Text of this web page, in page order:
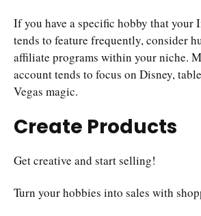
If you have a specific hobby that your
tends to feature frequently, consider
affiliate programs within your niche.
account tends to focus on Disney,
Vegas magic.
Create Products
Get creative and start selling!
Turn your hobbies into sales with